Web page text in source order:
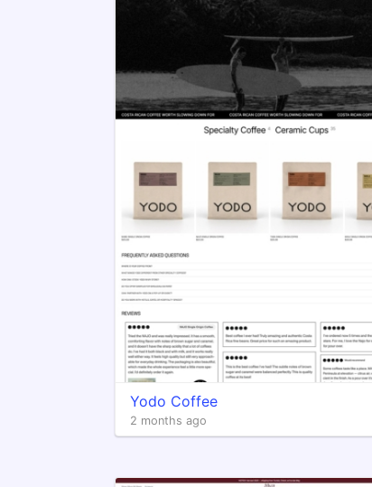
Yodo Coffee
2 months ago